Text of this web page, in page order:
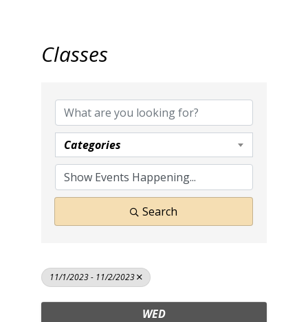
Classes
Categories
Search
11/1/2023 - 11/2/2023
WED